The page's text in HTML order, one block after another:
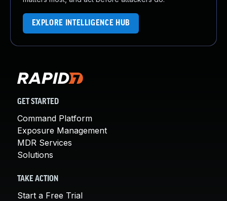
EXPLORE INTELLIGENCE HUB
GET STARTED
Command Platform
Exposure Management
MDR Services
Solutions
TAKE ACTION
Start a Free Trial